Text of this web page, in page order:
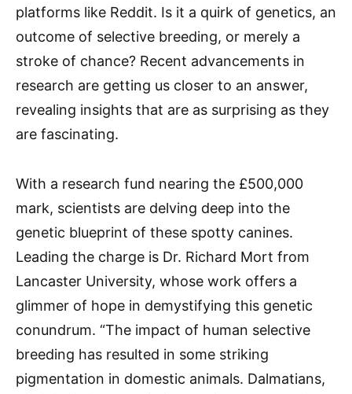
platforms like Reddit. Is it a quirk of genetics, an
outcome of selective breeding, or merely a
stroke of chance? Recent advancements in
research are getting us closer to an answer,
revealing insights that are as surprising as they
are fascinating.
With a research fund nearing the £500,000
mark, scientists are delving deep into the
genetic blueprint of these spotty canines.
Leading the charge is Dr. Richard Mort from
Lancaster University, whose work offers a
glimmer of hope in demystifying this genetic
conundrum. “The impact of human selective
breeding has resulted in some striking
pigmentation in domestic animals. Dalmatians,